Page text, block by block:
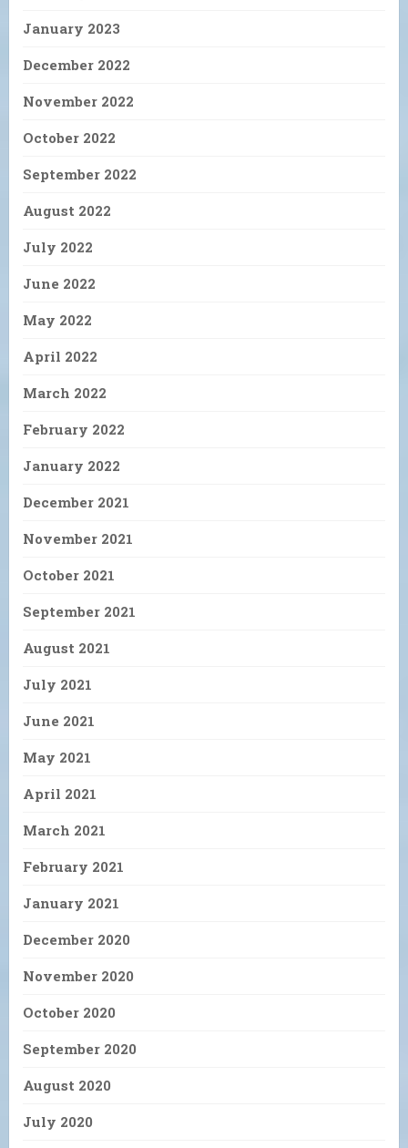
January 2023
December 2022
November 2022
October 2022
September 2022
August 2022
July 2022
June 2022
May 2022
April 2022
March 2022
February 2022
January 2022
December 2021
November 2021
October 2021
September 2021
August 2021
July 2021
June 2021
May 2021
April 2021
March 2021
February 2021
January 2021
December 2020
November 2020
October 2020
September 2020
August 2020
July 2020